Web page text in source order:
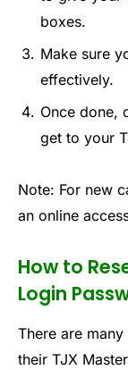
boxes.
Make sure
effectively.
Once done,
get to your
Note: For new
an online
How to
Login
There are
their TJX